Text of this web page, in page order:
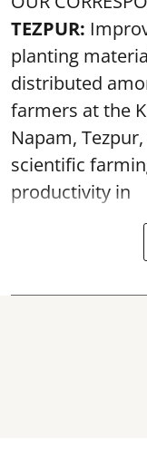
TEZPUR:
planting
distributed
farmers at the
Napam,
scientific
productivity in